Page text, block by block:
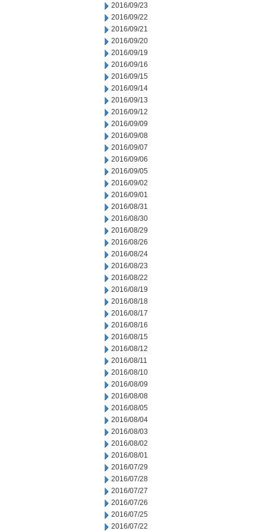
2016/09/23
2016/09/22
2016/09/21
2016/09/20
2016/09/19
2016/09/16
2016/09/15
2016/09/14
2016/09/13
2016/09/12
2016/09/09
2016/09/08
2016/09/07
2016/09/06
2016/09/05
2016/09/02
2016/09/01
2016/08/31
2016/08/30
2016/08/29
2016/08/26
2016/08/24
2016/08/23
2016/08/22
2016/08/19
2016/08/18
2016/08/17
2016/08/16
2016/08/15
2016/08/12
2016/08/11
2016/08/10
2016/08/09
2016/08/08
2016/08/05
2016/08/04
2016/08/03
2016/08/02
2016/08/01
2016/07/29
2016/07/28
2016/07/27
2016/07/26
2016/07/25
2016/07/22